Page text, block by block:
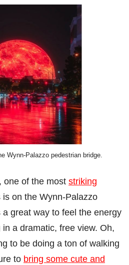
Wynn-Palazzo pedestrian bridge.
one of the most striking
is on the Wynn-Palazzo
a great way to feel the energy
a dramatic, free view. Oh,
to be doing a ton of walking
to bring some cute and